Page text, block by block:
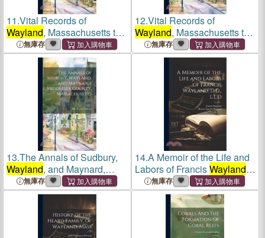
11.Vital Records of
Wayland, Massachusetts to
the Year 1850
無庫存
12.Vital Records of
Wayland, Massachusetts to
the Year 1850
無庫存
13.The Annals of Sudbury,
Wayland, and Maynard,
Middlesex County,
Massachusetts
無庫存
14.A Memoir of the Life and
Labors of FrancisWayland,
D.D., L.L.D
無庫存